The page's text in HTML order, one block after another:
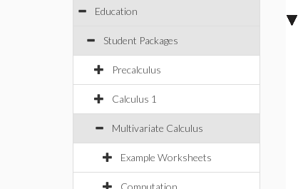
Education
Student Packages
Precalculus
Calculus 1
Multivariate Calculus
Example Worksheets
Computation